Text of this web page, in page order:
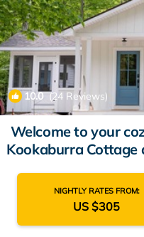
10.0(24 Reviews)
Welcome to your
Kookaburra Cottage
NIGHTLY RATES FROM:
US $305